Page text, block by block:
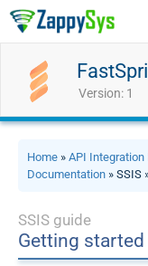
Version: 1
Home » API Integration
Documentation » SSIS
SSIS guide
Getting started